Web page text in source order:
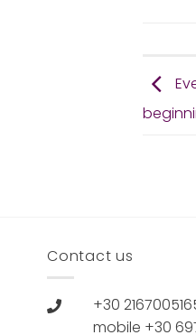
Contact us
+30
mobile +30